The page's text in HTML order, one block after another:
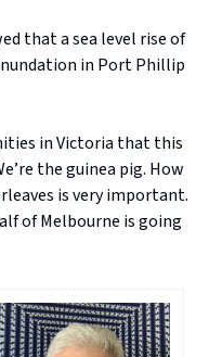
that a sea level rise of
in Port Phillip
in Victoria that this
the guinea pig. How
is very important.
of Melbourne is going